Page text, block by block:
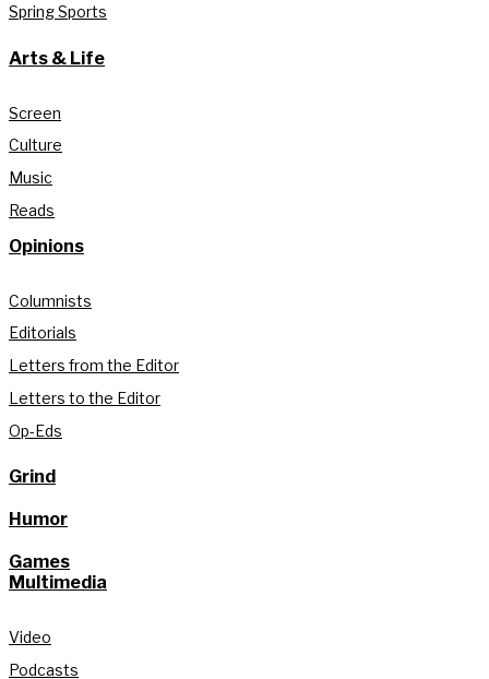
Spring Sports
Arts & Life
Screen
Culture
Music
Reads
Opinions
Columnists
Editorials
Letters from the Editor
Letters to the Editor
Op-Eds
Grind
Humor
Games
Multimedia
Video
Podcasts